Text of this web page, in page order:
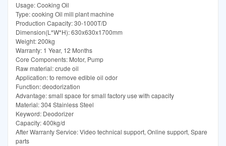
Usage: Cooking Oil
Type: cooking Oil mill plant machine
Production Capacity: 30-1000T/D
Dimension(L*W*H): 630x630x1700mm
Weight: 200kg
Warranty: 1 Year, 12 Months
Core Components: Motor, Pump
Raw material: crude oil
Application: to remove edible oil odor
Function: deodorization
Advantage: small space for small factory use with capacity
Material: 304 Stainless Steel
Keyword: Deodorizer
Capacity: 400kg/d
After Warranty Service: Video technical support, Online support, Spare
parts